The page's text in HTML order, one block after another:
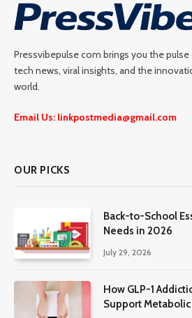
Pressvibepulse com brings you the
tech news, viral insights, and the
world.
Email Us: linkpostmedia@gmail.com
OUR PICKS
Back-to-School
Needs in 2026
July 29, 2026
How GLP-1
Support